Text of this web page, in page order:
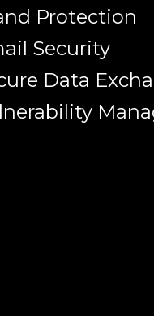
Protection
Security
Data